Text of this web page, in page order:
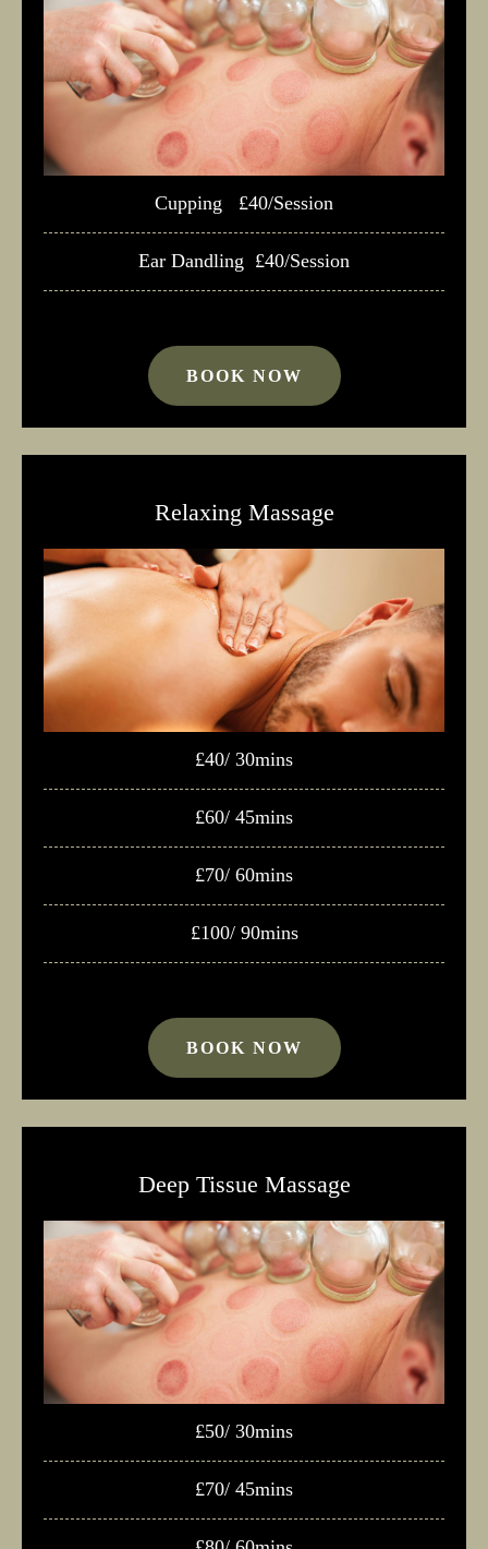
Cupping £40/Session
Ear Dandling £40/Session
BOOK NOW
Relaxing Massage
£40/ 30mins
£60/ 45mins
£70/ 60mins
£100/ 90mins
BOOK NOW
Deep Tissue Massage
£50/ 30mins
£70/ 45mins